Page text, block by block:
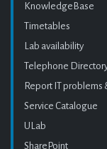
KnowledgeBase
Timetables
Lab availability
Telephone
Report IT problems
Service Catalogue
ULab
SharePoint